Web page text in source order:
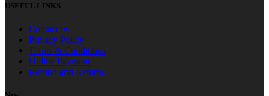
USEFUL LINKS
Contact us
Privacy Policy
Terms & Conditions
Online Payment
Refund and Returns